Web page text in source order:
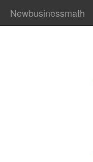
Newbusinessmath